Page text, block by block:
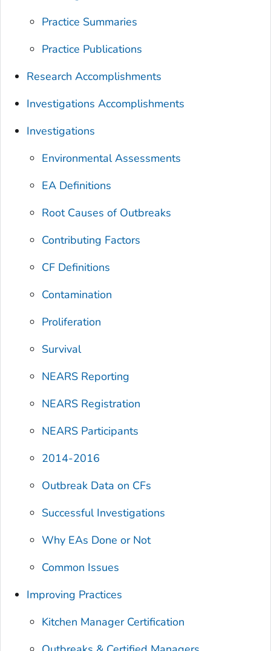
Practice Summaries
Practice Publications
Research Accomplishments
Investigations Accomplishments
Investigations
Environmental Assessments
EA Definitions
Root Causes of Outbreaks
Contributing Factors
CF Definitions
Contamination
Proliferation
Survival
NEARS Reporting
NEARS Registration
NEARS Participants
2014-2016
Outbreak Data on CFs
Successful Investigations
Why EAs Done or Not
Common Issues
Improving Practices
Kitchen Manager Certification